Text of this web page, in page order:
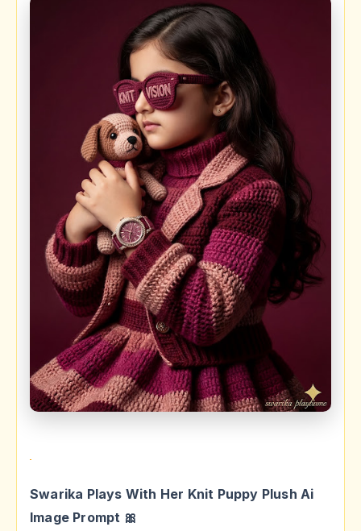
Swarika Plays With Her Knit Puppy Plush Ai
Image Prompt 🎀